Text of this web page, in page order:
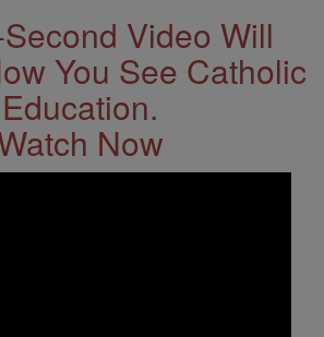
Video Will
You See Catholic
Education.
Now